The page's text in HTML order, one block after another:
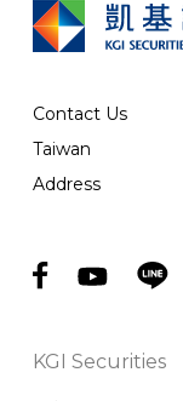
Contact Us
Taiwan
Address
KGI Securities